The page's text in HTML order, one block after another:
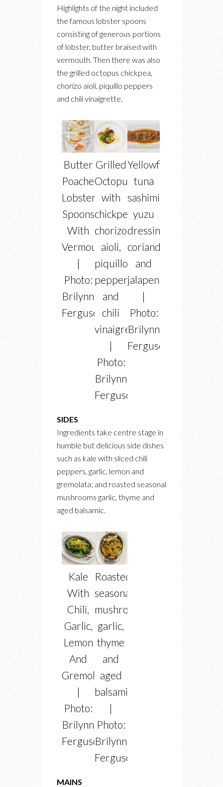
Highlights of the night included
the famous lobster spoons
consisting of generous portions
of lobster, butter braised with
vermouth. Then there was also
the grilled octopus chickpea,
chorizo aioli, piquillo peppers
and chili vinaigrette.
Butter
Poached
Lobster
Spoons
With
Vermouth
|
Photo:
Brilynn
Ferguson
Grilled
Octopus
with
chickpea,
chorizo
aioli,
piquillo
peppers
and
chili
vinaigrette
|
Photo:
Brilynn
Ferguson
Yellowfin
tuna
sashimi
yuzu
dressing,
coriander
and
jalapeno
|
Photo:
Brilynn
Ferguson
SIDES
Ingredients take centre stage in
humble but delicious side dishes
such as kale with sliced chili
peppers, garlic, lemon and
gremolata; and roasted seasonal
mushrooms garlic, thyme and
aged balsamic.
Kale
With
Chili,
Garlic,
Lemon
And
Gremolata
|
Photo:
Brilynn
Ferguson
Roasted
seasonal
mushrooms
garlic,
thyme
and
aged
balsamic
|
Photo:
Brilynn
Ferguson
MAINS